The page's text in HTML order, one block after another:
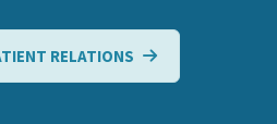
RELATIONS